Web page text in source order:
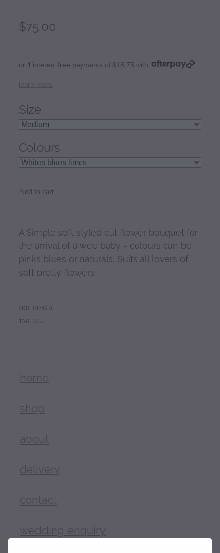
$75.00
or 4 interest free payments of $18.75 with
learn more
Size
Colours
Add to cart
A Simple soft styled cut flower bouquet for
the arrival of a wee baby - colours can be
pinks blues or naturals, Suits all lovers of
soft pretty flowers
SKU: 10295-8
TAG:
home
shop
about
delivery
contact
wedding enquiry